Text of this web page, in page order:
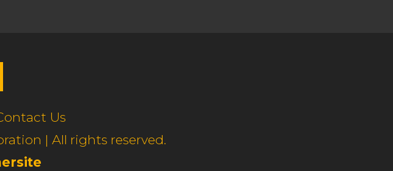
Us
| All rights reserved.